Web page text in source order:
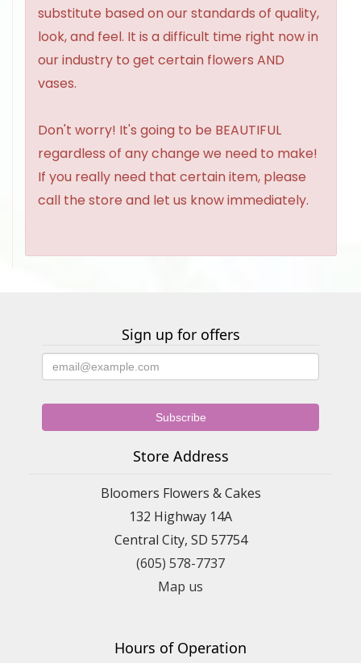
substitute based on our standards of quality,
look, and feel. It is a difficult time right now in
our industry to get certain flowers AND
vases.
Don't worry! It's going to be BEAUTIFUL
regardless of any change we need to make!
If you really need that certain item, please
call the store and let us know immediately.
Sign up for offers
Store Address
Bloomers Flowers & Cakes
132 Highway 14A
Central City, SD 57754
(605) 578-7737
Map us
Hours of Operation